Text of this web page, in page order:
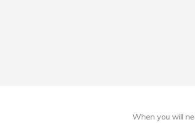
When you will